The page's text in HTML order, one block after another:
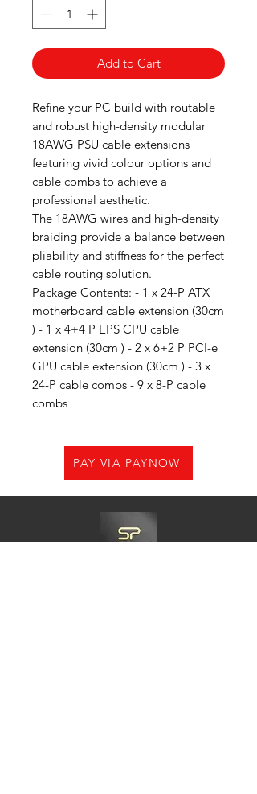
Add to Cart
Refine your PC build with routable
and robust high-density modular
18AWG PSU cable extensions
featuring vivid colour options and
cable combs to achieve a
professional aesthetic.
The 18AWG wires and high-density
braiding provide a balance between
pliability and stiffness for the perfect
cable routing solution.
Package Contents: - 1 x 24-P ATX
motherboard cable extension (30cm
) - 1 x 4+4 P EPS CPU cable
extension (30cm ) - 2 x 6+2 P PCI-e
GPU cable extension (30cm ) - 3 x
24-P cable combs - 9 x 8-P cable
combs
PAY VIA PAYNOW